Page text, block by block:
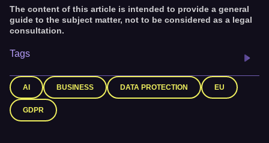
The content of this article is intended to provide a general
guide to the subject matter, not to be considered as a legal
consultation.
Tags
AI BUSINESS DATA PROTECTION EU
GDPR